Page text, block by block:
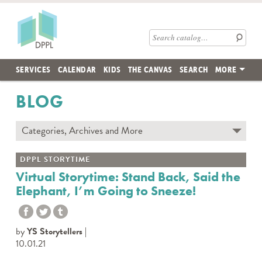
Skip to main content
Des Plaines Public Library
Search catalog
SERVICES CALENDAR KIDS THE CANVAS SEARCH MORE
BLOG
Categories, Archives and More
Subscribe to Blog
Contact the DPPL Blog Team
Categories
DES PLAINES MEMORY
DPPL CARES
DPPL STORYTIME
Virtual Storytime: Stand Back, Said the
Elephant, I’m Going to Sneeze!
byYS Storytellers
10.01.21